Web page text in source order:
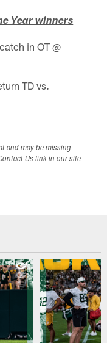
Year winners
in OT @
TD vs.
and may be missing
Us link in our site